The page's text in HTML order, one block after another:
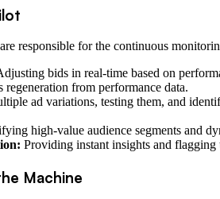
responsible for the continuous
bids in real-time based on
from performance data.
ad variations, testing them, and
high-value audience segments and
Providing instant insights and flagging
Machine